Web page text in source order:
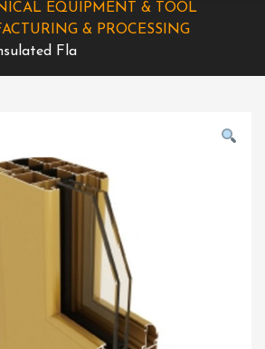
EQUIPMENT & TOOL
& PROCESSING
Fla